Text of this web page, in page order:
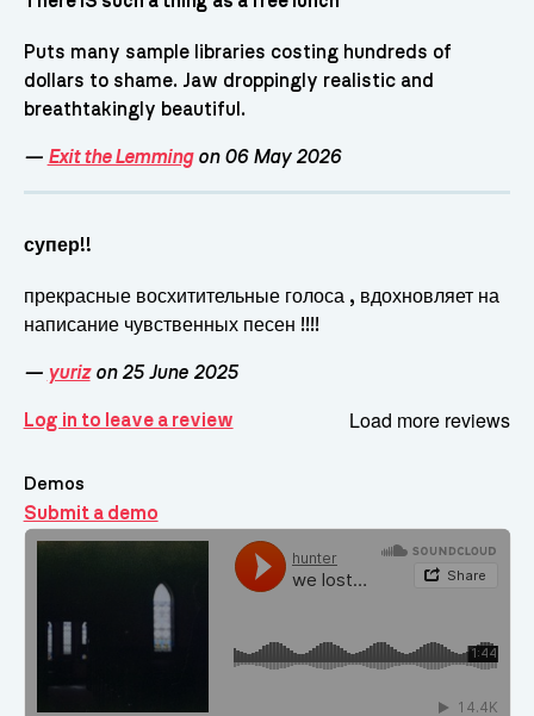
Puts many sample libraries costing hundreds of
dollars to shame. Jaw droppingly realistic and
breathtakingly beautiful.
— Exit the Lemmingon 06 May 2026
супер!!
прекрасные восхитительные голоса , вдохновляет на
написание чувственных песен !!!!
— yurizon 25 June 2025
Log in to leave a review Load more reviews
Demos
Submit a demo
Demos